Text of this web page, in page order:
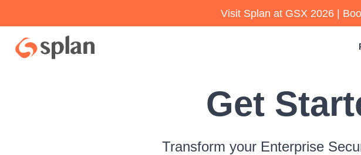
Visit Splan at GSX 2026 |
Get
Transform your Enterprise